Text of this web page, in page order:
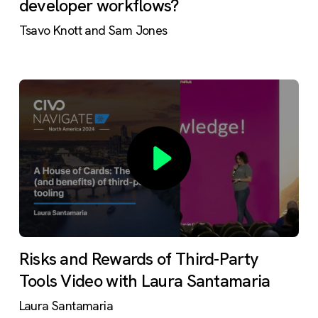
developer workflows?
Tsavo Knott and Sam Jones
Risks and Rewards of Third-Party
Tools Video with Laura Santamaria
Laura Santamaria